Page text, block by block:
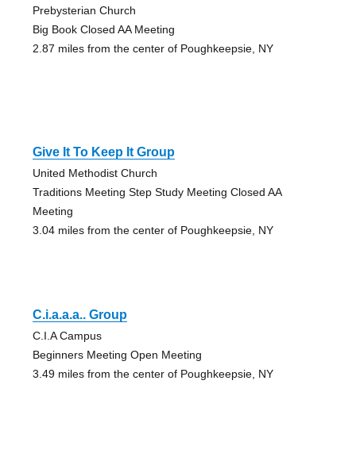
Prebysterian Church
Big Book Closed AA Meeting
2.87 miles from the center of Poughkeepsie, NY
Give It To Keep It Group
United Methodist Church
Traditions Meeting Step Study Meeting Closed AA
Meeting
3.04 miles from the center of Poughkeepsie, NY
C.i.a.a.a.. Group
C.I.A Campus
Beginners Meeting Open Meeting
3.49 miles from the center of Poughkeepsie, NY